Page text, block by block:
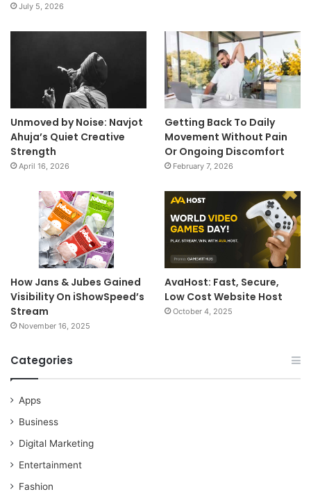
July 5, 2026
Unmoved by Noise: Navjot
Ahuja’s Quiet Creative
Strength
April 16, 2026
Getting Back To Daily
Movement Without Pain
Or Ongoing Discomfort
February 7, 2026
How Jans & Jubes Gained
Visibility On iShowSpeed’s
Stream
November 16, 2025
AvaHost: Fast, Secure,
Low Cost Website Host
October 4, 2025
Categories
Apps
Business
Digital Marketing
Entertainment
Fashion